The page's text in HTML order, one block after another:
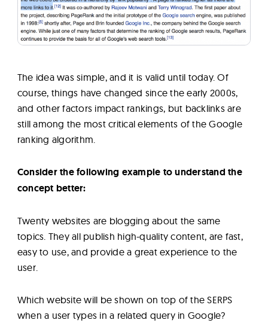
The idea was simple, and it is valid until today. Of
course, things have changed since the early 2000s,
and other factors impact rankings, but backlinks are
still among the most critical elements of the Google
ranking algorithm.
Consider the following example to understand the
concept better:
Twenty websites are blogging about the same
topics. They all publish high-quality content, are fast,
easy to use, and provide a great experience to the
user.
Which website will be shown on top of the SERPS
when a user types in a related query in Google?